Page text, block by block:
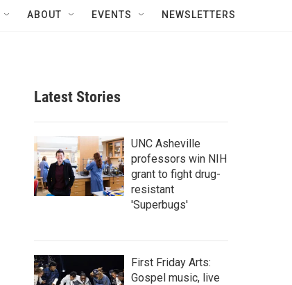
c
h
Q
ABOUT EVENTS NEWSLETTERS
Latest Stories
UNC Asheville
professors win NIH
grant to fight drug-
resistant
'Superbugs'
First Friday Arts:
Gospel music, live